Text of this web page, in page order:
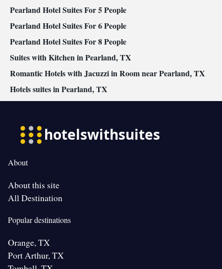
Pearland Hotel Suites For 5 People
Pearland Hotel Suites For 6 People
Pearland Hotel Suites For 8 People
Suites with Kitchen in Pearland, TX
Romantic Hotels with Jacuzzi in Room near Pearland, TX
Hotels suites in Pearland, TX
About
About this site
All Destination
Popular destinations
Orange, TX
Port Arthur, TX